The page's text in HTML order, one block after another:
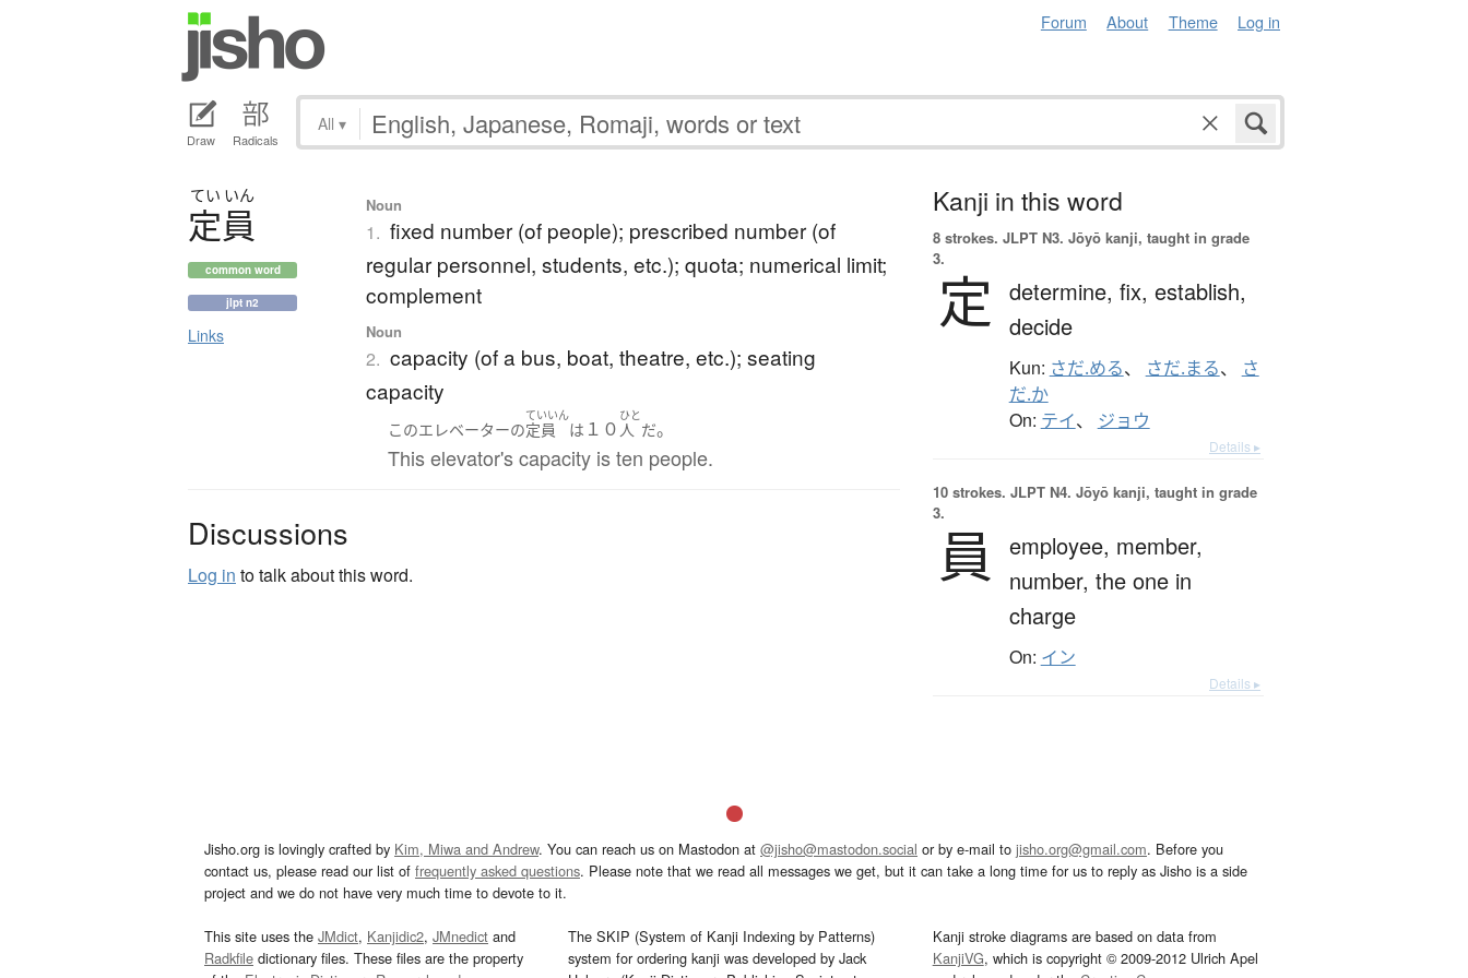
Forum About Theme Log in
Draw Radicals
All ▾
てい いん
定員
common word
jlpt n2
Links
Noun
1. fixed number (of people); prescribed number (of
regular personnel, students, etc.); quota; numerical limit;
complement
Noun
2. capacity (of a bus, boat, theatre, etc.); seating
capacity
このエレベーターの
ていいん
定員 は １０
ひと
人 だ。
This elevator's capacity is ten people.
Discussions
Log in to talk about this word.
Kanji in this word
8 strokes. JLPT N3. Jōyō kanji, taught in grade
3.
定 determine, fix, establish,
decide
Kun: さだ.める、 さだ.まる、
さ
だ.か
On: テイ、 ジョウ
Details ▸
10 strokes. JLPT N4. Jōyō kanji, taught in grade
3.
員 employee, member,
number, the one in
charge
On: イン
Details ▸
Jisho.org is lovingly crafted by Kim, Miwa and Andrew. You can reach us on Mastodon at @jisho@mastodon.social or by e-mail to jisho.org@gmail.com. Before you
contact us, please read our list of frequently asked questions. Please note that we read all messages we get, but it can take a long time for us to reply as Jisho is a side
project and we do not have very much time to devote to it.
This site uses the JMdict, Kanjidic2, JMnedict and
Radkfile dictionary files. These files are the property
The SKIP (System of Kanji Indexing by Patterns)
system for ordering kanji was developed by Jack
Kanji stroke diagrams are based on data from
KanjiVG, which is copyright © 2009-2012 Ulrich Apel